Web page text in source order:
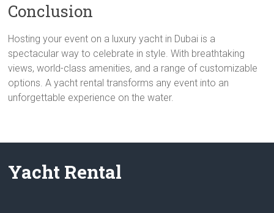
Conclusion
Hosting your event on a luxury yacht in Dubai is a
spectacular way to celebrate in style. With breathtaking
views, world-class amenities, and a range of customizable
options. A yacht rental transforms any event into an
unforgettable experience on the water.
Yacht Rental